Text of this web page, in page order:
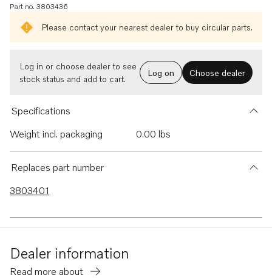
Part no. 3803436
Please contact your nearest dealer to buy circular parts.
Log in or choose dealer to see
stock status and add to cart.
Log on Choose dealer
Specifications
Weight incl. packaging
0.00 lbs
Replaces part number
3803401
Dealer information
Read more about